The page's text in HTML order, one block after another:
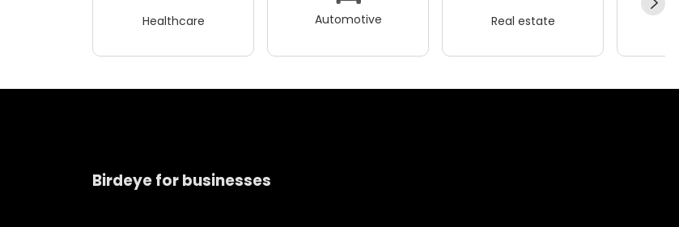
Healthcare Automotive Real estate
Birdeye for businesses